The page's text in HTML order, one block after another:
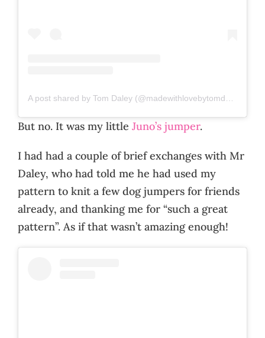
A post shared by Tom Daley (@madewithlovebytomdaley)
But no. It was my little Juno’s jumper.
I had had a couple of brief exchanges with Mr
Daley, who had told me he had used my
pattern to knit a few dog jumpers for friends
already, and thanking me for “such a great
pattern”. As if that wasn’t amazing enough!